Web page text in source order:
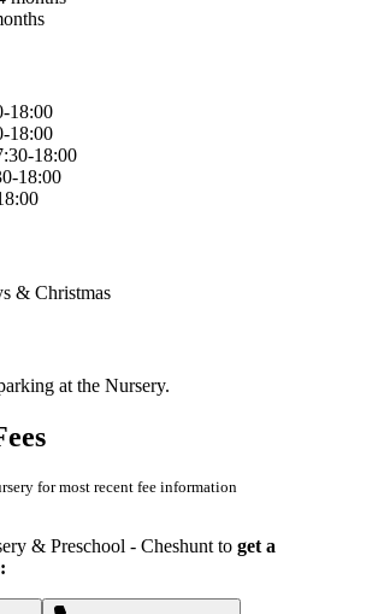
18:00
18:00
18:00
18:00
& Christmas
at the Nursery.
for most recent fee information
& Preschool - Cheshunt to get a